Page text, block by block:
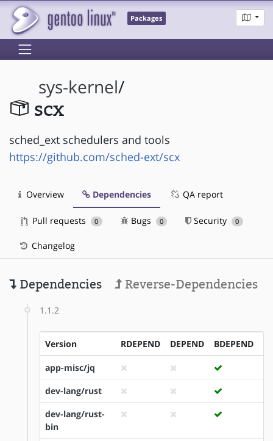
Packages
sys-kernel/
scx
sched_ext schedulers and tools
https://github.com/sched-ext/scx
Overview Dependencies QA report
Pull requests 0 Bugs 0 Security 0
Changelog
Dependencies Reverse-Dependencies
1.1.2
Version RDEPEND DEPEND BDEPEND
app-misc/jq
dev-lang/rust
dev-lang/rust-
bin